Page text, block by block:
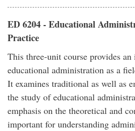
ED 6204 - Educational
Practice
This three-unit course provides
educational administration as a
It examines traditional as well as
the study of educational
emphasis on the theoretical and
important for understanding